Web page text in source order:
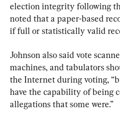
election integrity following
noted that a paper-based
if full or statistically valid
Johnson also said vote
machines, and tabulators
the Internet during voting,
have the capability of being
allegations that some were.”